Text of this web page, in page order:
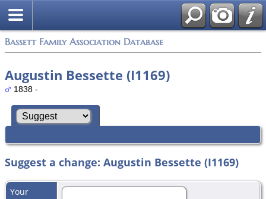
Bassett Family Association Database
Augustin Bessette (I1169)
1838 -
Suggest a change: Augustin Bessette (I1169)
Your